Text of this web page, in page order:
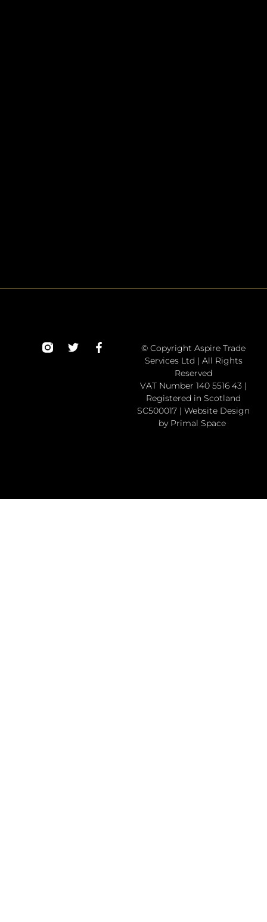
© Copyright Aspire Trade
Services Ltd | All Rights
Reserved
VAT Number 140 5516 43 |
Registered in Scotland
SC500017 | Website Design
by Primal Space